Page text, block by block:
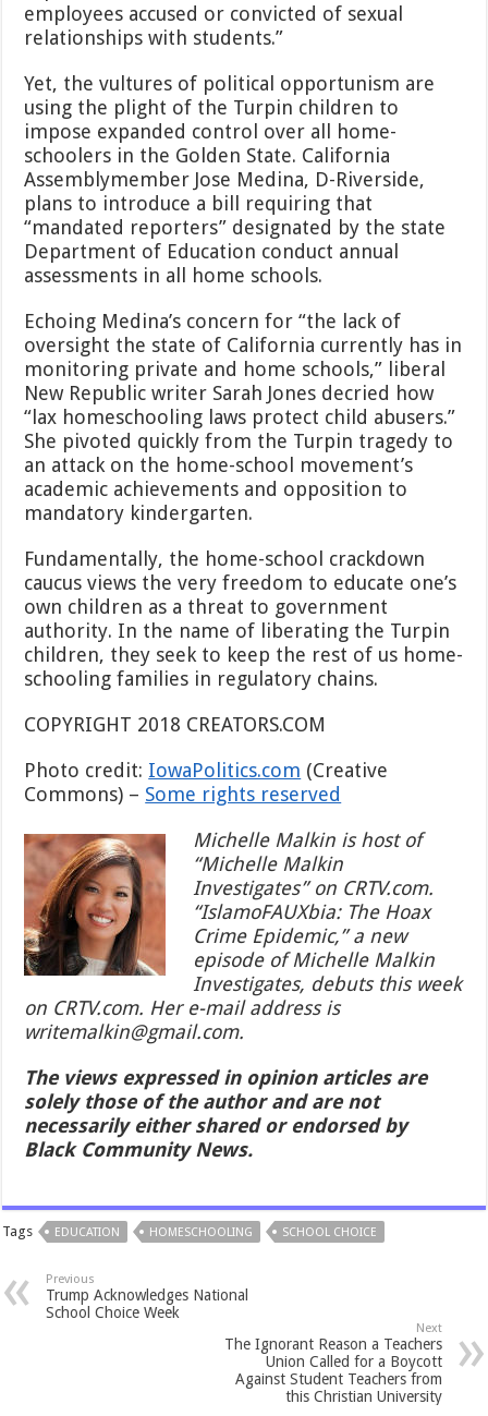
employees accused or convicted of sexual
relationships with students.”
Yet, the vultures of political opportunism are
using the plight of the Turpin children to
impose expanded control over all home-
schoolers in the Golden State. California
Assemblymember Jose Medina, D-Riverside,
plans to introduce a bill requiring that
“mandated reporters” designated by the state
Department of Education conduct annual
assessments in all home schools.
Echoing Medina’s concern for “the lack of
oversight the state of California currently has in
monitoring private and home schools,” liberal
New Republic writer Sarah Jones decried how
“lax homeschooling laws protect child abusers.”
She pivoted quickly from the Turpin tragedy to
an attack on the home-school movement’s
academic achievements and opposition to
mandatory kindergarten.
Fundamentally, the home-school crackdown
caucus views the very freedom to educate one’s
own children as a threat to government
authority. In the name of liberating the Turpin
children, they seek to keep the rest of us home-
schooling families in regulatory chains.
COPYRIGHT 2018 CREATORS.COM
Photo credit: IowaPolitics.com (Creative
Commons) – Some rights reserved
Michelle Malkin is host of
“Michelle Malkin
Investigates” on CRTV.com.
“IslamoFAUXbia: The Hoax
Crime Epidemic,” a new
episode of Michelle Malkin
Investigates, debuts this week
on CRTV.com. Her e-mail address is
writemalkin@gmail.com.
The views expressed in opinion articles are
solely those of the author and are not
necessarily either shared or endorsed by
Black Community News.
Tags EDUCATION HOMESCHOOLING SCHOOL CHOICE
Previous
Trump Acknowledges National
School Choice Week
Next
The Ignorant Reason a Teachers
Union Called for a Boycott
Against Student Teachers from
this Christian University